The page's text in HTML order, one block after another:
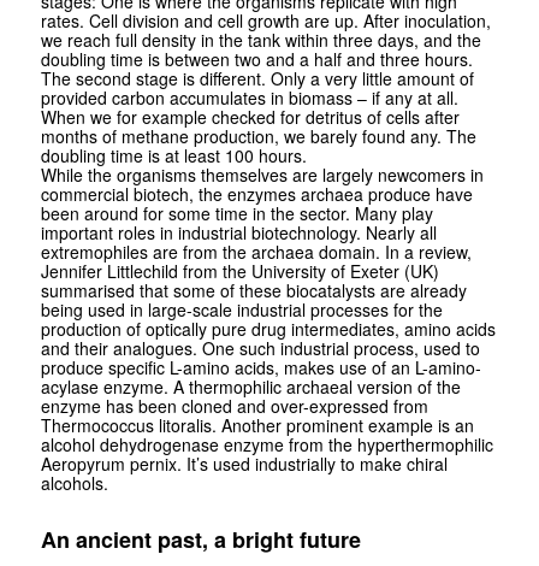
rates. Cell division and cell growth are up. After inoculation,
we reach full density in the tank within three days, and the
doubling time is between two and a half and three hours.
The second stage is different. Only a very little amount of
provided carbon accumulates in biomass – if any at all.
When we for example checked for detritus of cells after
months of methane production, we barely found any. The
doubling time is at least 100 hours.
While the organisms themselves are largely newcomers in
commercial bio­tech, the enzymes archaea produce have
been around for some time in the sector. Many play
important roles in industrial biotechnology. Nearly all
extremophiles are from the archaea domain. In a review,
Jennifer Littlechild from the University of Exeter (UK)
summarised that some of these biocatalysts are already
being used in large-scale industrial processes for the
production of opti­cally pure drug intermediates, amino acids
and their analogues. One such industrial process, used to
produce specific L-amino acids, makes use of an L-amino­
acylase enzyme. A thermophilic archaeal version of the
enzyme has been cloned and over-expressed from
Thermococcus litoralis. Another prominent example is an
alcohol dehydro­genase enzyme from the hyper­thermophilic
Aeropyrum pernix. It’s used industrially to make chiral
alcohols.
An ancient past, a bright future